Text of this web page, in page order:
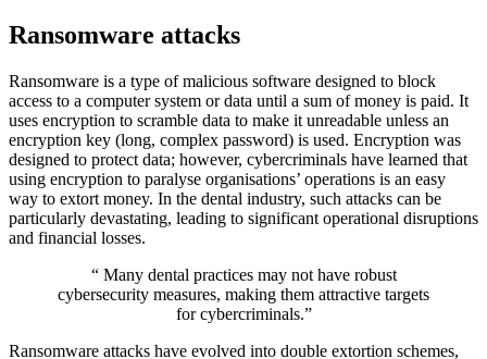
Ransomware attacks
Ransomware is a type of malicious software designed to block
access to a computer system or data until a sum of money is paid. It
uses encryption to scramble data to make it unreadable unless an
encryption key (long, complex password) is used. Encryption was
designed to protect data; however, cybercriminals have learned that
using encryption to paralyse organisations’ operations is an easy
way to extort money. In the dental industry, such attacks can be
particularly devastating, leading to significant operational disruptions
and financial losses.
“ Many dental practices may not have robust
cybersecurity measures, making them attractive targets
for cybercriminals.”
Ransomware attacks have evolved into double extortion schemes,